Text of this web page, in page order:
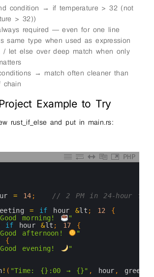
condition → if temperature > 32 (not
> 32))
required — even for one line
same type when used as expression
/ let else over deep match when only
→ match often cleaner than
chain
Example to Try
rust_if_else and put in main.rs:
PHP
= 14 ;
// 2 PM in 24-hour
= if hour &lt ; 12
{
morning!
"
if hour &lt ; 17
{
afternoon!
"
{
evening!
"
! ( "Time: {}:00 → {}" , hour ,